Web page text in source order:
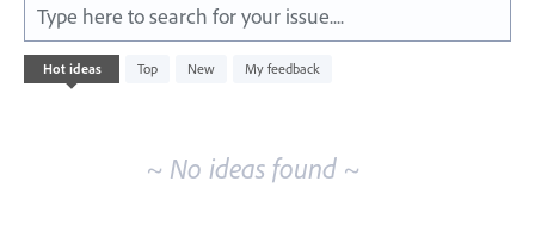
Type here to search for your issue....
Hot ideas Top New My feedback
No
existing
~ No ideas found ~